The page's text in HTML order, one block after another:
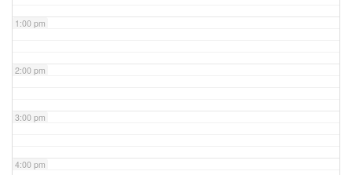
1:00 pm
2:00 pm
3:00 pm
4:00 pm